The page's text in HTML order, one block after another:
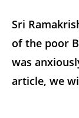
Sri
of the poor
was
article, we